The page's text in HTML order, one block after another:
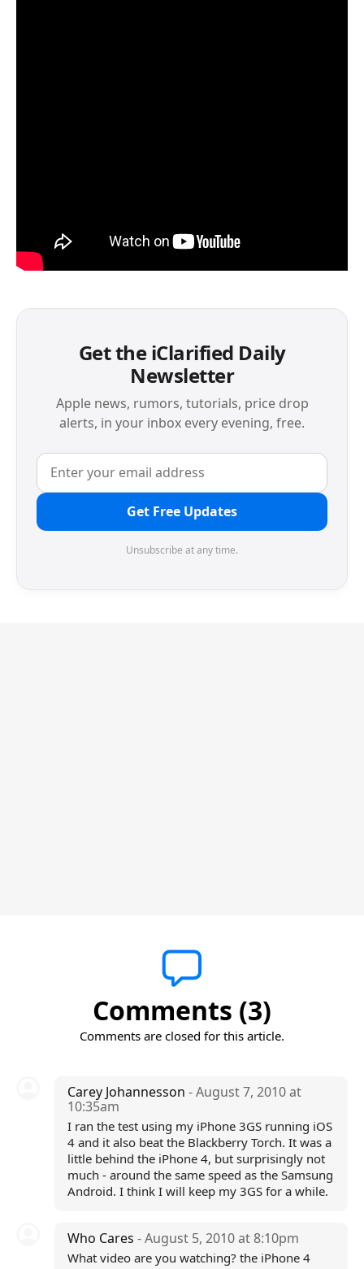
Get the iClarified Daily
Newsletter
Apple news, rumors, tutorials, price drop
alerts, in your inbox every evening, free.
Get Free Updates
Unsubscribe at any time.
Comments (3)
Comments are closed for this article.
Carey Johannesson - August 7, 2010 at
10:35am
I ran the test using my iPhone 3GS running iOS
4 and it also beat the Blackberry Torch. It was a
little behind the iPhone 4, but surprisingly not
much - around the same speed as the Samsung
Android. I think I will keep my 3GS for a while.
Who Cares - August 5, 2010 at 8:10pm
What video are you watching? the iPhone 4